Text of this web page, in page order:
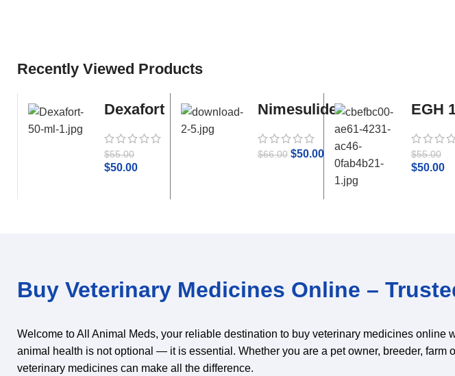
Recently Viewed Products
Dexafort
$55.00
$50.00
Nimesulide
$66.00 $50.00
EGH
$55.00
$50.00
Buy Veterinary Medicines Online –
Welcome to All Animal Meds, your reliable destination to buy veterinary medicines
animal health is not optional — it is essential. Whether you are a pet owner, breeder,
veterinary medicines can make all the difference.